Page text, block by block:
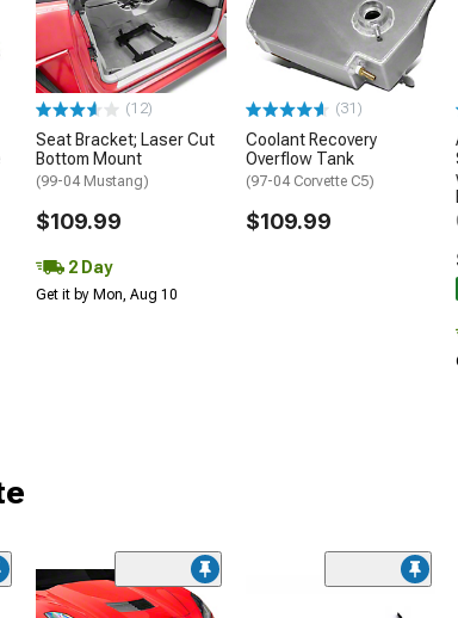
(12)
Seat Bracket; Laser Cut
Bottom Mount
(99-04 Mustang)
$109.99
2 Day
Get it by Mon, Aug 10
(31)
Coolant Recovery
Overflow Tank
(97-04 Corvette C5)
$109.99